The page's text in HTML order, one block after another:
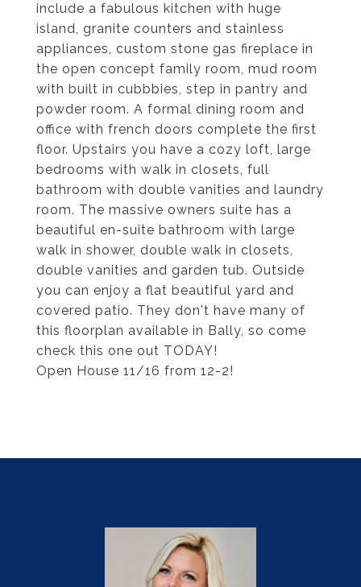
include a fabulous kitchen with huge
island, granite counters and stainless
appliances, custom stone gas fireplace in
the open concept family room, mud room
with built in cubbbies, step in pantry and
powder room. A formal dining room and
office with french doors complete the first
floor. Upstairs you have a cozy loft, large
bedrooms with walk in closets, full
bathroom with double vanities and laundry
room. The massive owners suite has a
beautiful en-suite bathroom with large
walk in shower, double walk in closets,
double vanities and garden tub. Outside
you can enjoy a flat beautiful yard and
covered patio. They don't have many of
this floorplan available in Bally, so come
check this one out TODAY!
Open House 11/16 from 12-2!